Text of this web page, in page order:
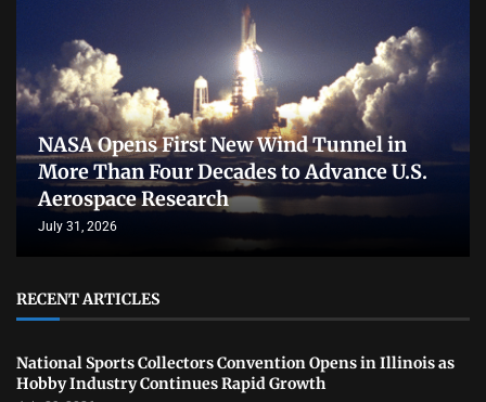
NASA Opens First New Wind Tunnel in
More Than Four Decades to Advance U.S.
Aerospace Research
July 31, 2026
RECENT ARTICLES
National Sports Collectors Convention Opens in Illinois as
Hobby Industry Continues Rapid Growth